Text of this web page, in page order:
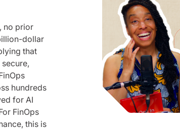
no prior
dollar
that
hundreds
for AI
FinOps
this is